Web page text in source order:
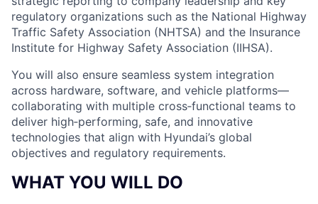
regulatory organizations such as the National Highway
Traffic Safety Association (NHTSA) and the Insurance
Institute for Highway Safety Association (IIHSA).
You will also ensure seamless system integration
across hardware, software, and vehicle platforms—
collaborating with multiple cross‑functional teams to
deliver high‑performing, safe, and innovative
technologies that align with Hyundai’s global
objectives and regulatory requirements.
WHAT YOU WILL DO